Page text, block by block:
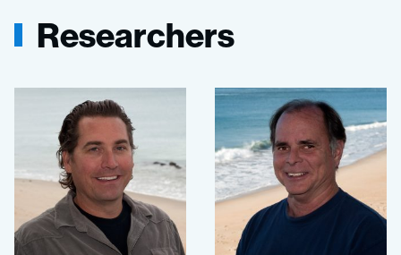
Researchers